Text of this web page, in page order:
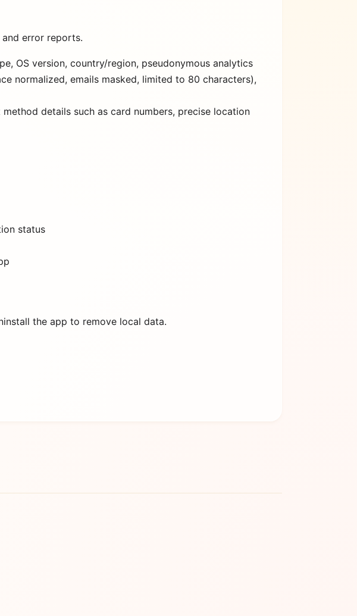
error reports.
OS version, country/region, pseudonymous analytics
normalized, emails masked, limited to 80 characters),
details such as card numbers, precise location
status
the app to remove local data.